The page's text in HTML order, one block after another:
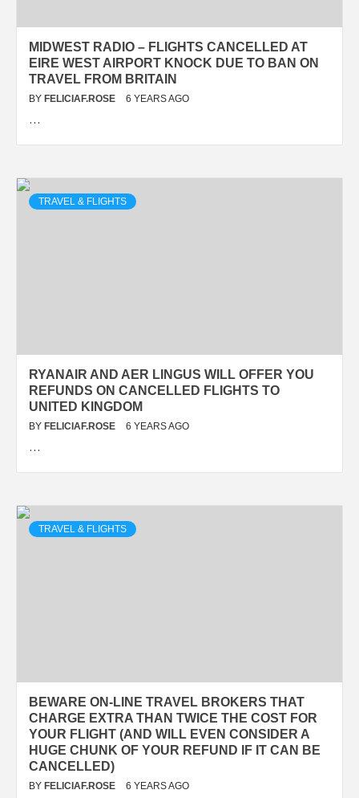
MIDWEST RADIO – FLIGHTS CANCELLED AT
EIRE WEST AIRPORT KNOCK DUE TO BAN ON
TRAVEL FROM BRITAIN
BY FELICIAF.ROSE 6 YEARS AGO
…
TRAVEL & FLIGHTS
RYANAIR AND AER LINGUS WILL OFFER YOU
REFUNDS ON CANCELLED FLIGHTS TO
UNITED KINGDOM
BY FELICIAF.ROSE 6 YEARS AGO
…
TRAVEL & FLIGHTS
BEWARE ON-LINE TRAVEL BROKERS THAT
CHARGE EXTRA THAN TWICE THE COST FOR
YOUR FLIGHT (AND WILL EVEN CONSIDER A
HUGE CHUNK OF YOUR REFUND IF IT CAN BE
CANCELLED)
BY FELICIAF.ROSE 6 YEARS AGO